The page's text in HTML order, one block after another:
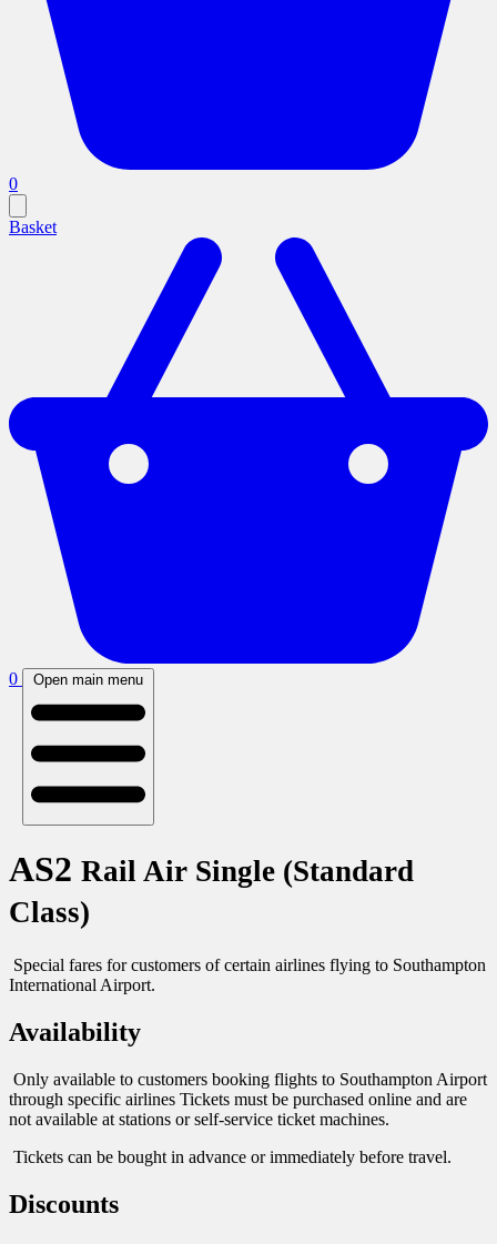
0
Basket
0 Open main menu
AS2 Rail Air Single (Standard
Class)
Special fares for customers of certain airlines flying to Southampton
International Airport.
Availability
Only available to customers booking flights to Southampton Airport
through specific airlines Tickets must be purchased online and are
not available at stations or self-service ticket machines.
Tickets can be bought in advance or immediately before travel.
Discounts